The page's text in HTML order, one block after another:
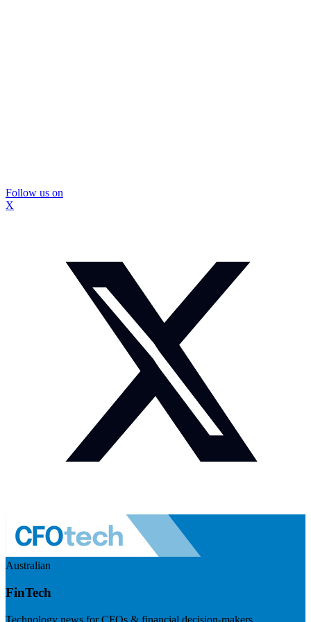
Follow us on
X
Australian
FinTech
Technology news for CFOs & financial decision-makers